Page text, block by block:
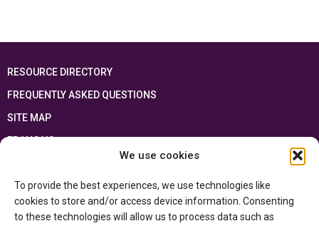
We use cookies
To provide the best experiences, we use technologies like
cookies to store and/or access device information. Consenting
to these technologies will allow us to process data such as
RESOURCE DIRECTORY
FREQUENTLY ASKED QUESTIONS
SITE MAP
FRANÇAIS
Ontario Ministry of Educationand the Government of Canada through the
Department of Canadian Heritage